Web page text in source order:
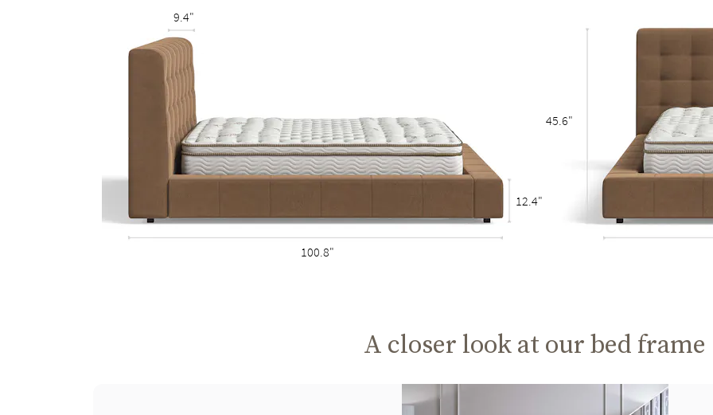
9.4"
100.8"
12.4"
45.6"
A closer look at our bed frame